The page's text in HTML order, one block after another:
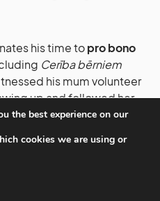
his time topro bono
Cerība bērniem
his mum volunteer
up and followed her
in 2018 at the Song
he’s taken on roles at
Digital Freedom
the best experience on our
cookies we are using or